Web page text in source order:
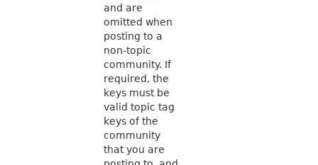
and are
omitted when
posting to a
non-topic
community. If
required, the
keys must be
valid topic tag
keys of the
community
that you are